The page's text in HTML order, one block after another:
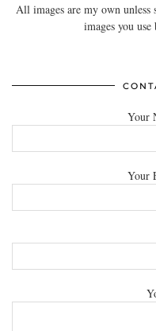
All images are my own unless
images you
Your
Your